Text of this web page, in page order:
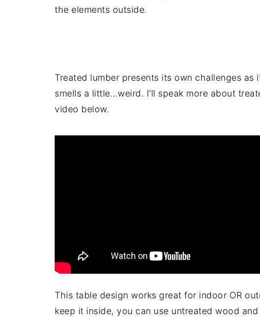
the elements outside.
Treated lumber presents its own challenges as
smells a little…weird. I’ll speak more about
video below.
This table design works great for indoor OR
keep it inside, you can use untreated wood